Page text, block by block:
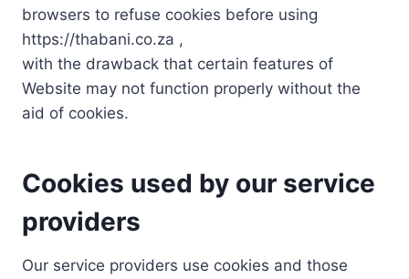
browsers to refuse cookies before using
https://thabani.co.za ,
with the drawback that certain features of
Website may not function properly without the
aid of cookies.
Cookies used by our service
providers
Our service providers use cookies and those